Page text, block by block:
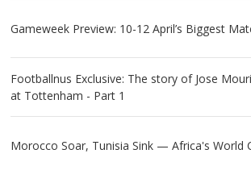
Gameweek Preview: 10-12 April’s Biggest
Footballnus Exclusive: The story of Jose
at Tottenham - Part 1
Morocco Soar, Tunisia Sink — Africa's World